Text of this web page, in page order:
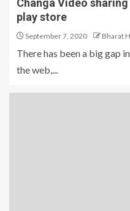
Changa Video
play store
September 7, 2020 Bharat
There has been a big gap
the web,...